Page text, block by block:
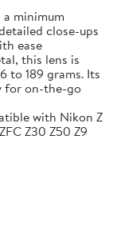
minimum
close-ups
ease
this lens is
to 189 grams. Its
for on-the-go
with Nikon Z
Z30 Z50 Z9